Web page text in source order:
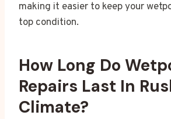
making it easier to keep your
top condition.
How Long Do
Repairs Last In
Climate?